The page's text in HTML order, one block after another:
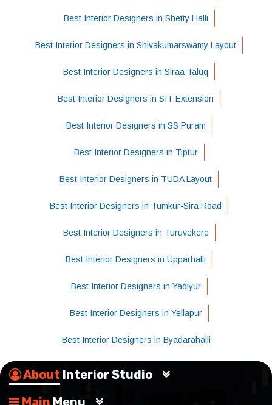
Best Interior Designers in Shetty Halli
Best Interior Designers in Shivakumarswamy Layout
Best Interior Designers in Siraa Taluq
Best Interior Designers in SIT Extension
Best Interior Designers in SS Puram
Best Interior Designers in Tiptur
Best Interior Designers in TUDA Layout
Best Interior Designers in Tumkur-Sira Road
Best Interior Designers in Turuvekere
Best Interior Designers in Upparhalli
Best Interior Designers in Yadiyur
Best Interior Designers in Yellapur
Best Interior Designers in Byadarahalli
About Interior Studio
Main Menu